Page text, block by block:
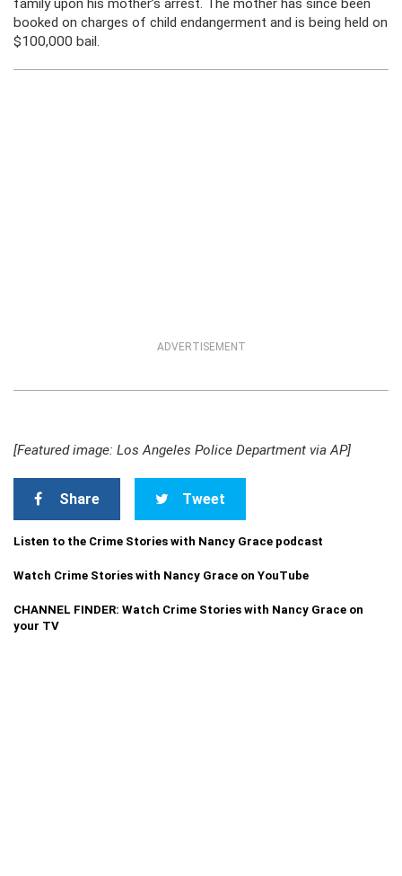
family upon his mother’s arrest. The mother has since been
booked on charges of child endangerment and is being held on
$100,000 bail.
ADVERTISEMENT
[Featured image: Los Angeles Police Department via AP]
Share Tweet
Listen to the Crime Stories with Nancy Grace podcast
Watch Crime Stories with Nancy Grace on YouTube
CHANNEL FINDER: Watch Crime Stories with Nancy Grace on
your TV